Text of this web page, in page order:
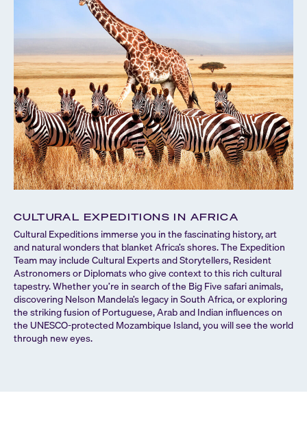
CULTURAL EXPEDITIONS IN AFRICA
Cultural Expeditions immerse you in the fascinating history, art
and natural wonders that blanket Africa’s shores. The Expedition
Team may include Cultural Experts and Storytellers, Resident
Astronomers or Diplomats who give context to this rich cultural
tapestry. Whether you’re in search of the Big Five safari animals,
discovering Nelson Mandela’s legacy in South Africa, or exploring
the striking fusion of Portuguese, Arab and Indian influences on
the UNESCO-protected Mozambique Island, you will see the world
through new eyes.